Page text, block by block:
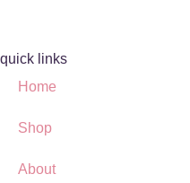
quick links
Home
Shop
About